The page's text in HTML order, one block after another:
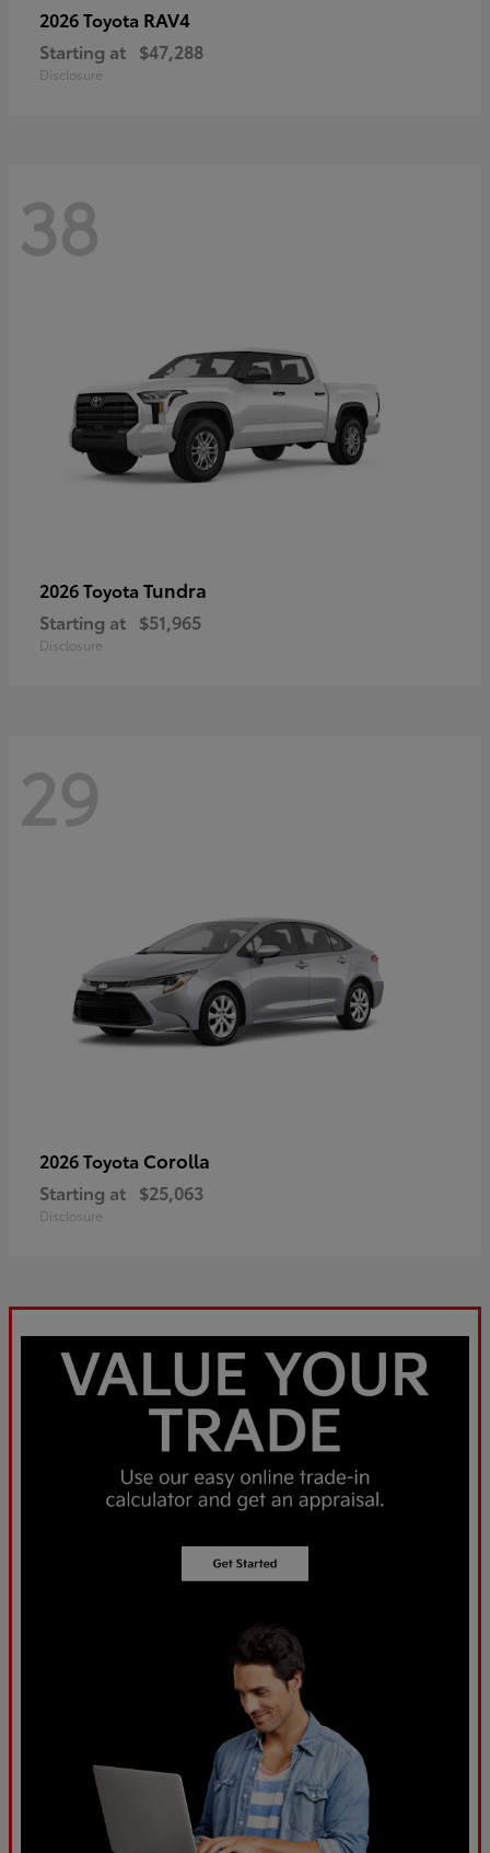
2026 Toyota RAV4
Starting at $47,288
Disclosure
38
2026 Toyota Tundra
Starting at $51,965
Disclosure
29
2026 Toyota Corolla
Starting at $25,063
Disclosure